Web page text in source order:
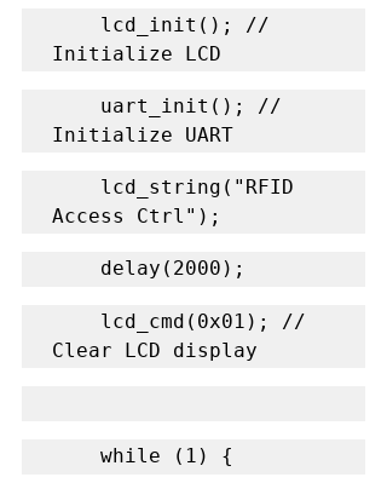
Initialize LCD
Initialize UART
Access Ctrl");
    delay(2000);
Clear LCD display
    while (1) {